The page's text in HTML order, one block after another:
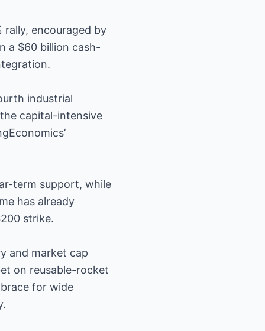
rally, encouraged by
a $60 billion cash-
industrial
capital-intensive
term support, while
has already
strike.
and market cap
on reusable-rocket
for wide